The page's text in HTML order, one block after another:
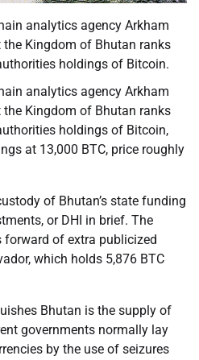
analytics agency Arkham
Kingdom of Bhutan ranks
holdings of Bitcoin.
analytics agency Arkham
Kingdom of Bhutan ranks
holdings of Bitcoin,
at 13,000 BTC, price roughly
of Bhutan’s state funding
or DHI in brief. The
of extra publicized
which holds 5,876 BTC
Bhutan is the supply of
governments normally lay
by the use of seizures